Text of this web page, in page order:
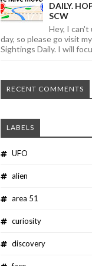
DAILY.
SCW
Hey, I
day, so please go visit
Sightings Daily. I will
RECENT COMMENTS
LABELS
UFO
alien
area 51
curiosity
discovery